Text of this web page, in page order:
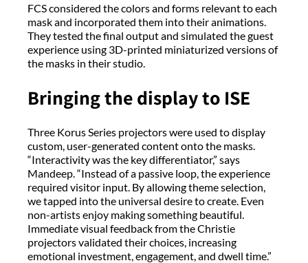
FCS considered the colors and forms relevant to each
mask and incorporated them into their animations.
They tested the final output and simulated the guest
experience using 3D-printed miniaturized versions of
the masks in their studio.
Bringing the display to ISE
Three Korus Series projectors were used to display
custom, user-generated content onto the masks.
“Interactivity was the key differentiator,” says
Mandeep. “Instead of a passive loop, the experience
required visitor input. By allowing theme selection,
we tapped into the universal desire to create. Even
non-artists enjoy making something beautiful.
Immediate visual feedback from the Christie
projectors validated their choices, increasing
emotional investment, engagement, and dwell time.”